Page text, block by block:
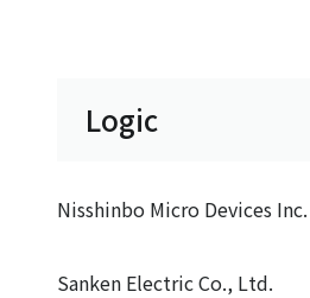
Logic
Nisshinbo Micro Devices Inc.
Sanken Electric Co., Ltd.